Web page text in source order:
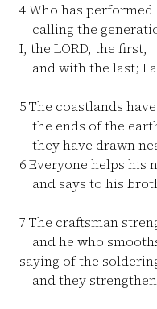
4Who has performed
calling the
I, the LORD, the first,
and with the last; I
5The coastlands
the ends of the
they have drawn
6Everyone helps his
and says to his
7 The craftsman
and he who
saying of the
and they